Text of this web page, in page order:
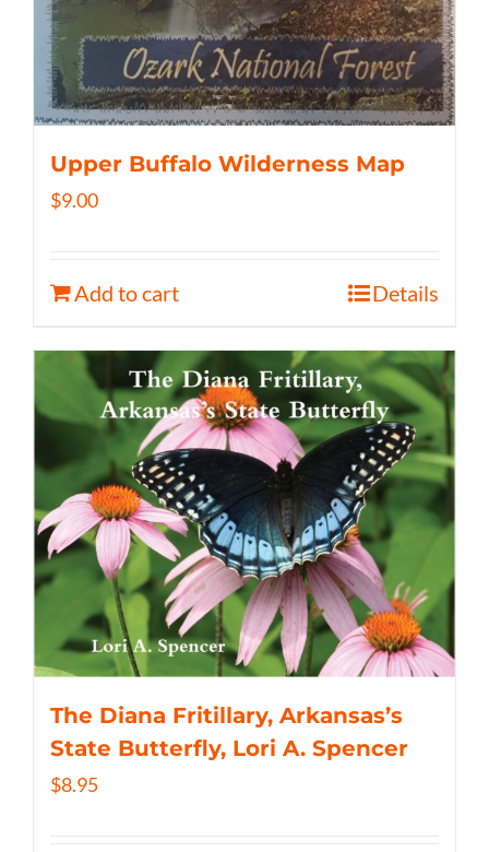
Upper Buffalo Wilderness Map
$9.00
Add to cart Details
The Diana Fritillary, Arkansas’s
State Butterfly, Lori A. Spencer
$8.95